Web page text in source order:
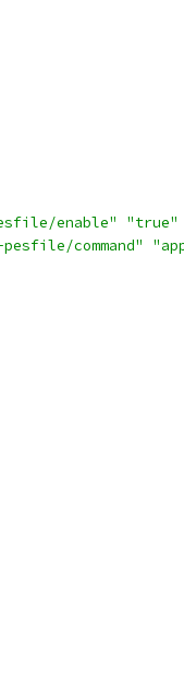
enable"
"true"
command"